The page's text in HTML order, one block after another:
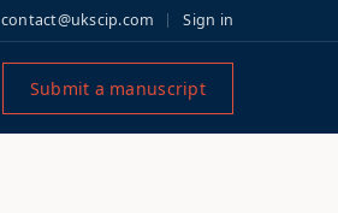
contact@ukscip.com Sign in
Submit a manuscript